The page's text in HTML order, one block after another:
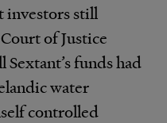
investors still
of Justice
funds had
water
controlled